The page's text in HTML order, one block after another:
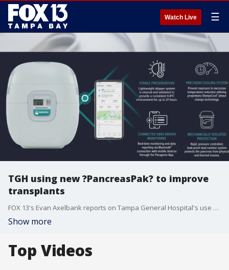
Watch Live ☰
TGH using new ?PancreasPak? to improve
transplants
FOX 13's Evan Axelbank reports on Tampa General Hospital's use of new technology to transport the pancreas to operating rooms more efficiently for transplants. The hospital hopes this will help cut wait times and increase the number of organs available for transplant.
Show more
Top Videos